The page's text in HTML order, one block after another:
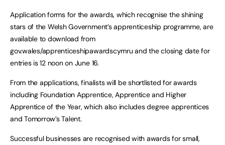
Application forms for the awards, which recognise the shining
stars of the Welsh Government’s apprenticeship programme, are
available to download from
gov.wales/apprenticeshipawardscymru and the closing date for
entries is 12 noon on June 16.
From the applications, finalists will be shortlisted for awards
including Foundation Apprentice, Apprentice and Higher
Apprentice of the Year, which also includes degree apprentices
and Tomorrow’s Talent.
Successful businesses are recognised with awards for small,